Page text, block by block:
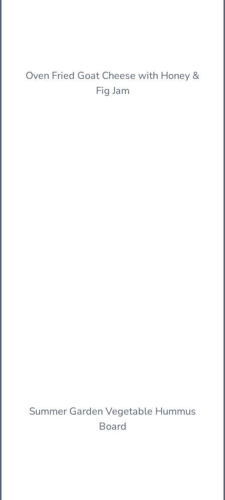
Oven Fried Goat Cheese with Honey &
Fig Jam
Summer Garden Vegetable Hummus
Board